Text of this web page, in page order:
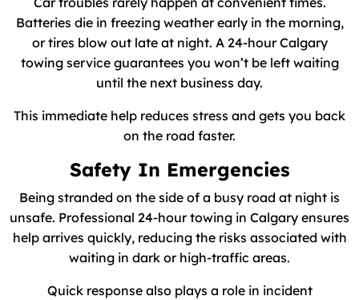
Batteries die in freezing weather early in the morning,
or tires blow out late at night. A 24-hour Calgary
towing service guarantees you won’t be left waiting
until the next business day.
This immediate help reduces stress and gets you back
on the road faster.
Safety In Emergencies
Being stranded on the side of a busy road at night is
unsafe. Professional 24-hour towing in Calgary ensures
help arrives quickly, reducing the risks associated with
waiting in dark or high-traffic areas.
Quick response also plays a role in incident